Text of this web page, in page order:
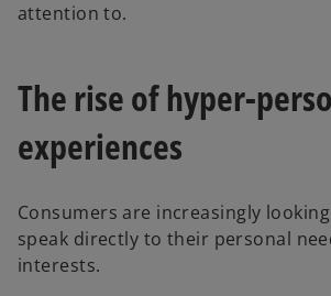
attention to.
The rise of hyper-
experiences
Consumers are increasingly
speak directly to their personal
interests.